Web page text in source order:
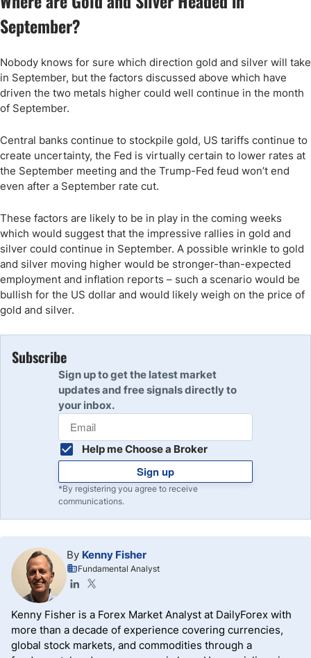
September?
Nobody knows for sure which direction gold and silver will take
in September, but the factors discussed above which have
driven the two metals higher could well continue in the month
of September.
Central banks continue to stockpile gold, US tariffs continue to
create uncertainty, the Fed is virtually certain to lower rates at
the September meeting and the Trump-Fed feud won’t end
even after a September rate cut.
These factors are likely to be in play in the coming weeks
which would suggest that the impressive rallies in gold and
silver could continue in September. A possible wrinkle to gold
and silver moving higher would be stronger-than-expected
employment and inflation reports – such a scenario would be
bullish for the US dollar and would likely weigh on the price of
gold and silver.
Subscribe
Sign up to get the latest market
updates and free signals directly to
your inbox.
Help me Choose a Broker
Sign up
*By registering you agree to receive
communications.
By Kenny Fisher
Fundamental Analyst
Kenny Fisher is a Forex Market Analyst at DailyForex with
more than a decade of experience covering currencies,
global stock markets, and commodities through a